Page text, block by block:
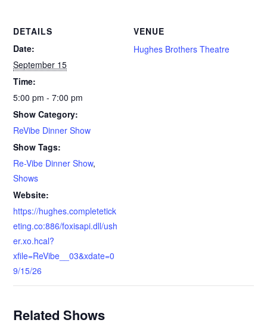
DETAILS
Date:
September 15
Time:
5:00 pm - 7:00 pm
Show Category:
ReVibe Dinner Show
Show Tags:
Re-Vibe Dinner Show,
Shows
Website:
https://hughes.completetick
eting.co:886/foxisapi.dll/ush
er.xo.hcal?
xfile=ReVibe__03&xdate=0
9/15/26
VENUE
Hughes Brothers Theatre
Related Shows